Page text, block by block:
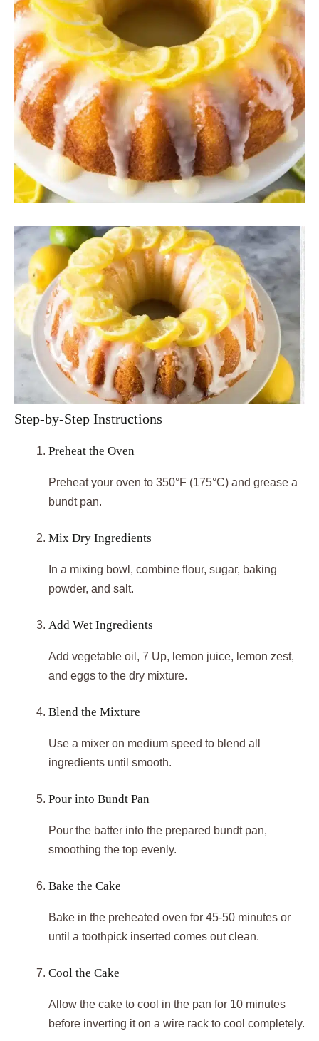
Step-by-Step Instructions
Preheat the Oven
Preheat your oven to 350°F (175°C) and grease a
bundt pan.
Mix Dry Ingredients
In a mixing bowl, combine flour, sugar, baking
powder, and salt.
Add Wet Ingredients
Add vegetable oil, 7 Up, lemon juice, lemon zest,
and eggs to the dry mixture.
Blend the Mixture
Use a mixer on medium speed to blend all
ingredients until smooth.
Pour into Bundt Pan
Pour the batter into the prepared bundt pan,
smoothing the top evenly.
Bake the Cake
Bake in the preheated oven for 45-50 minutes or
until a toothpick inserted comes out clean.
Cool the Cake
Allow the cake to cool in the pan for 10 minutes
before inverting it on a wire rack to cool completely.